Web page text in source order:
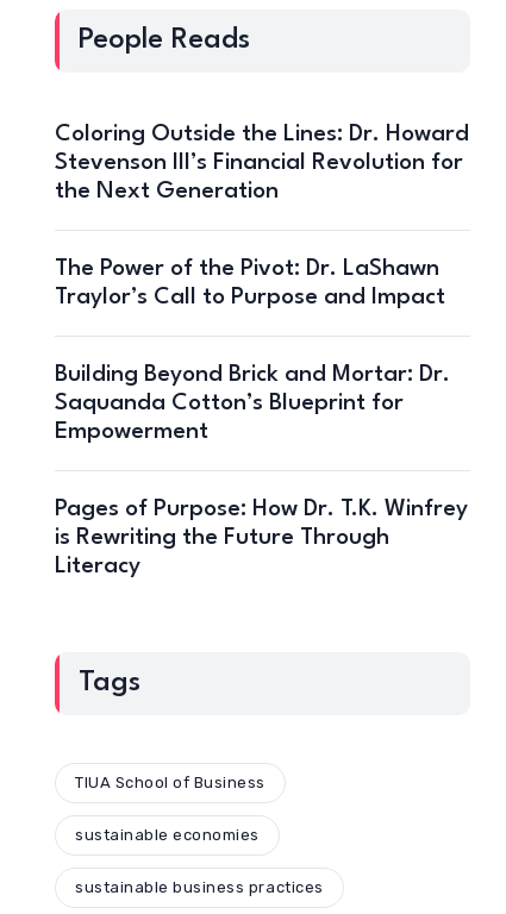
People Reads
Coloring Outside the Lines: Dr. Howard
Stevenson III’s Financial Revolution for
the Next Generation
The Power of the Pivot: Dr. LaShawn
Traylor’s Call to Purpose and Impact
Building Beyond Brick and Mortar: Dr.
Saquanda Cotton’s Blueprint for
Empowerment
Pages of Purpose: How Dr. T.K. Winfrey
is Rewriting the Future Through
Literacy
Tags
TIUA School of Business
sustainable economies
sustainable business practices